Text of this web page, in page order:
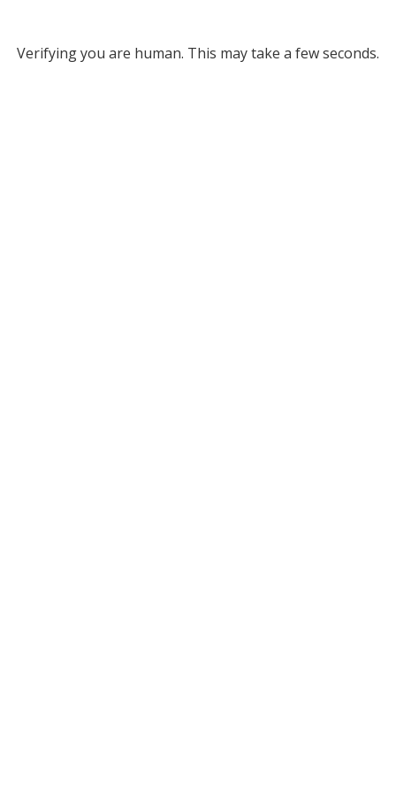
Verifying you are human. This may take a few seconds.